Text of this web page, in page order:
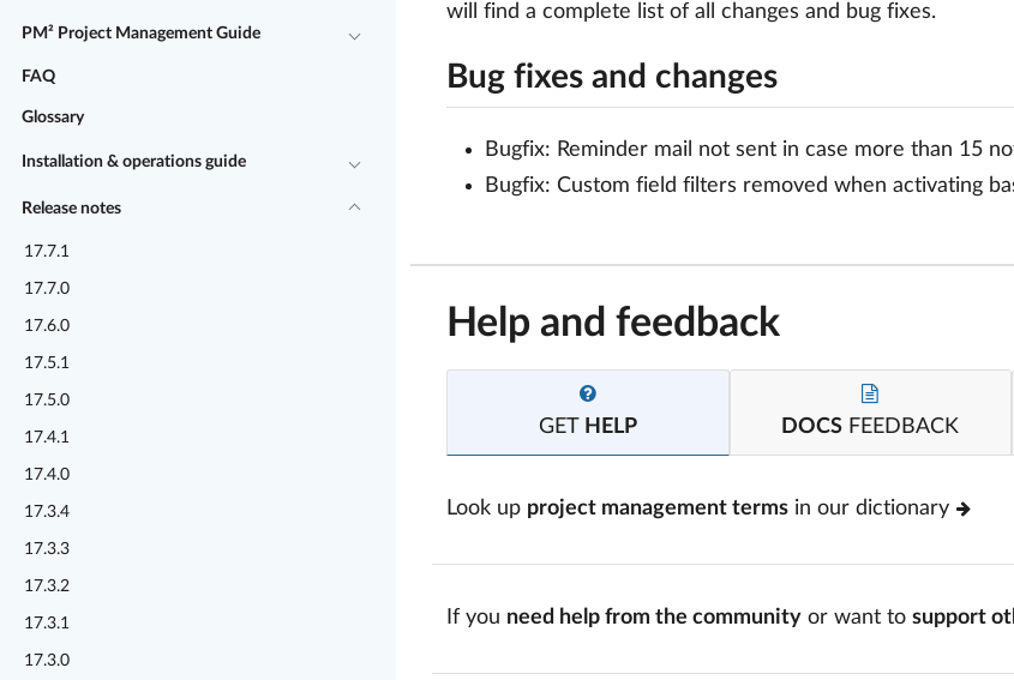
PM² Project Management Guide
FAQ
Glossary
Installation & operations guide
Release notes
17.7.1
17.7.0
17.6.0
17.5.1
17.5.0
17.4.1
17.4.0
17.3.4
17.3.3
17.3.2
17.3.1
17.3.0
will find a complete list of all changes and bug fixes.
Bug fixes and changes
Bugfix: Reminder mail not sent in case more than 15
Bugfix: Custom field filters removed when activating
Help and feedback
GET HELP DOCS FEEDBACK
Look up project management terms in our dictionary
If you need help from the community or want to support